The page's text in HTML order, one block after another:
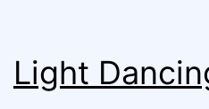
Light